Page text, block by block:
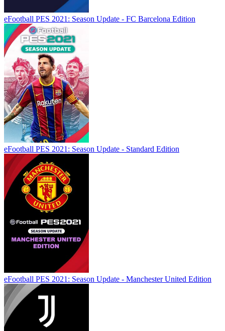
eFootball PES 2021: Season Update - FC Barcelona Edition
eFootball PES 2021: Season Update - Standard Edition
eFootball PES 2021: Season Update - Manchester United Edition